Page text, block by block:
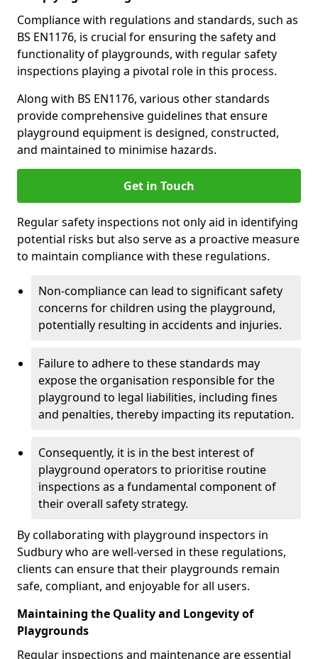
Compliance with regulations and standards, such as
BS EN1176, is crucial for ensuring the safety and
functionality of playgrounds, with regular safety
inspections playing a pivotal role in this process.
Along with BS EN1176, various other standards
provide comprehensive guidelines that ensure
playground equipment is designed, constructed,
and maintained to minimise hazards.
Get in Touch
Regular safety inspections not only aid in identifying
potential risks but also serve as a proactive measure
to maintain compliance with these regulations.
Non-compliance can lead to significant safety
concerns for children using the playground,
potentially resulting in accidents and injuries.
Failure to adhere to these standards may
expose the organisation responsible for the
playground to legal liabilities, including fines
and penalties, thereby impacting its reputation.
Consequently, it is in the best interest of
playground operators to prioritise routine
inspections as a fundamental component of
their overall safety strategy.
By collaborating with playground inspectors in
Sudbury who are well-versed in these regulations,
clients can ensure that their playgrounds remain
safe, compliant, and enjoyable for all users.
Maintaining the Quality and Longevity of
Playgrounds
Regular inspections and maintenance are essential